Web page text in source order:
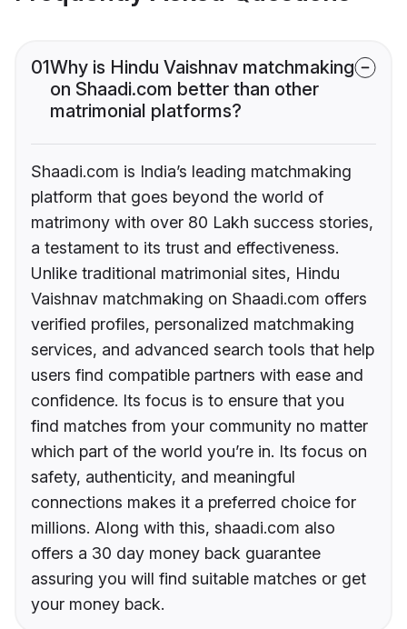
01Why is Hindu Vaishnav matchmaking
on Shaadi.com better than other
matrimonial platforms?
Shaadi.com is India’s leading matchmaking
platform that goes beyond the world of
matrimony with over 80 Lakh success stories,
a testament to its trust and effectiveness.
Unlike traditional matrimonial sites, Hindu
Vaishnav matchmaking on Shaadi.com offers
verified profiles, personalized matchmaking
services, and advanced search tools that help
users find compatible partners with ease and
confidence. Its focus is to ensure that you
find matches from your community no matter
which part of the world you’re in. Its focus on
safety, authenticity, and meaningful
connections makes it a preferred choice for
millions. Along with this, shaadi.com also
offers a 30 day money back guarantee
assuring you will find suitable matches or get
your money back.